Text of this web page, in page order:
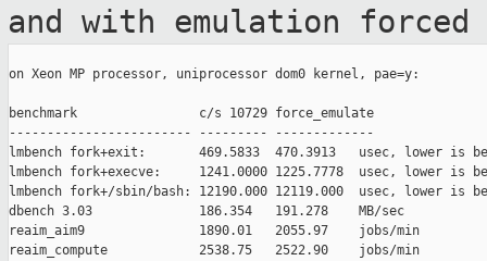
and with emulation
on Xeon MP processor, uniprocessor dom0 kernel, pae=y:
benchmark                c/s 10729 force_emulate
------------------------ --------- -------------
lmbench fork+exit:       469.5833  470.3913   usec, lower is
lmbench fork+execve:     1241.0000 1225.7778  usec, lower is
lmbench fork+/sbin/bash: 12190.000 12119.000  usec, lower is
dbench 3.03              186.354   191.278    MB/sec
reaim_aim9               1890.01   2055.97    jobs/min
reaim_compute            2538.75   2522.90    jobs/min